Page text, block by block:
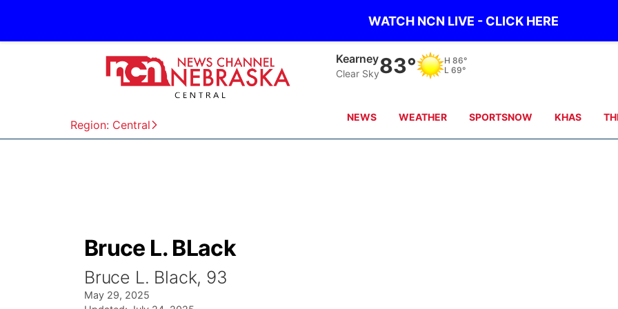
WATCH NCN LIVE - CLICK HERE
Region: Central
Kearney
Clear Sky83° H 86°
L 69°
NEWS WEATHER SPORTSNOW KHAS
Bruce L. BLack
Bruce L. Black, 93
May 29, 2025